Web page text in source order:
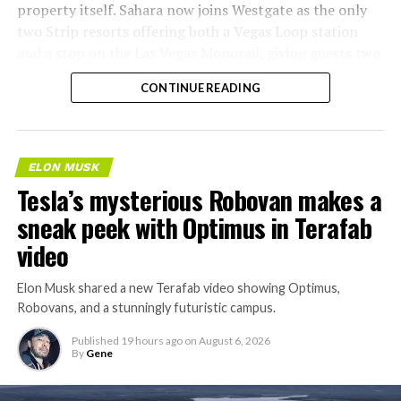
property itself. Sahara now joins Westgate as the only
two Strip resorts offering both a Vegas Loop station
separate ways to get around without leaving the
property.
CONTINUE READING
ELON MUSK
Tesla’s mysterious Robovan makes a
sneak peek with Optimus in Terafab
video
Elon Musk shared a new Terafab video showing Optimus,
Robovans, and a stunningly futuristic campus.
Published 19 hours ago on August 6, 2026
By Gene